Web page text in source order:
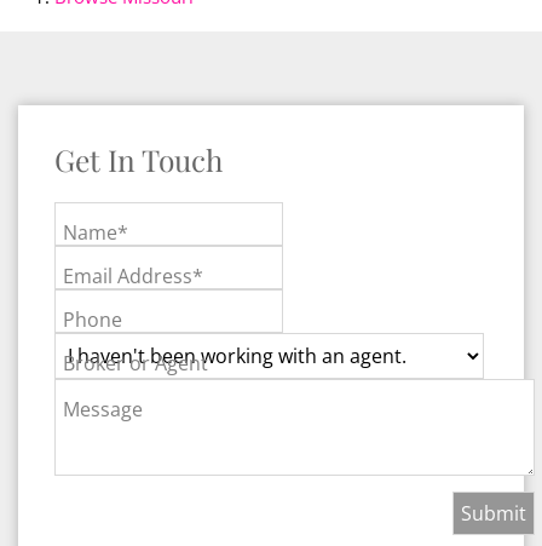
Get In Touch
Name*
Email Address*
Phone
Broker or Agent
Message